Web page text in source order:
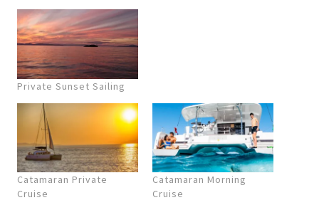
Private Sunset Sailing
Catamaran Private
Cruise
Catamaran Morning
Cruise